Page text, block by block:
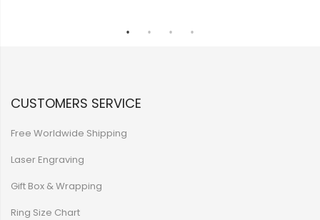
CUSTOMERS SERVICE
Free Worldwide Shipping
Laser Engraving
Gift Box & Wrapping
Ring Size Chart